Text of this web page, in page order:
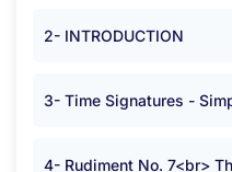
2- INTRODUCTION
3- Time Signatures -
4- Rudiment No. 7<br>